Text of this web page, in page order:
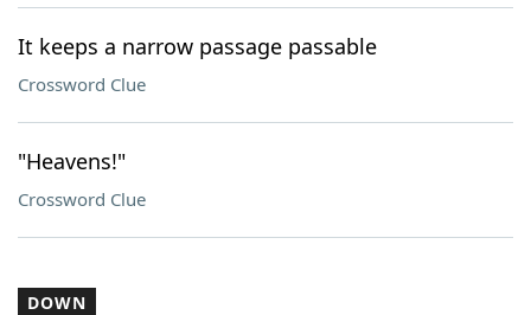
It keeps a narrow passage passable
Crossword Clue
"Heavens!"
Crossword Clue
DOWN